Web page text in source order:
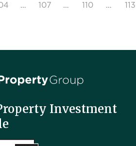
… 107 … 110 … 113
Group
Investment